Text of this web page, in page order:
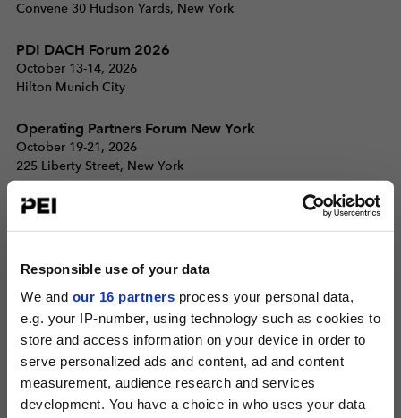
Responsible use of your data
We and our 16 partners process your personal data,
e.g. your IP-number, using technology such as cookies to
store and access information on your device in order to
serve personalized ads and content, ad and content
measurement, audience research and services
development. You have a choice in who uses your data
PRIVATE EQUITY INTERNATIONAL
Register to unlock this content
Convene 30 Hudson Yards, New York
PDI DACH Forum 2026
October 13-14, 2026
Hilton Munich City
Operating Partners Forum New York
October 19-21, 2026
225 Liberty Street, New York
View all events >